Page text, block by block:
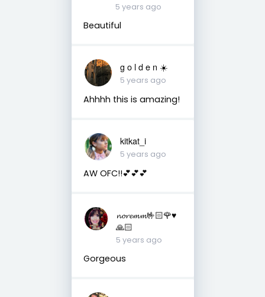
5 years ago
Beautiful
g o l d e n ☀️
5 years ago
Ahhhh this is amazing!
kitkat_i
5 years ago
AW OFC!!💕💕💕
𝓷𝓸𝓻𝓮𝓶𝓶🤟🏻🌹♥️
🙏🏻
5 years ago
Gorgeous